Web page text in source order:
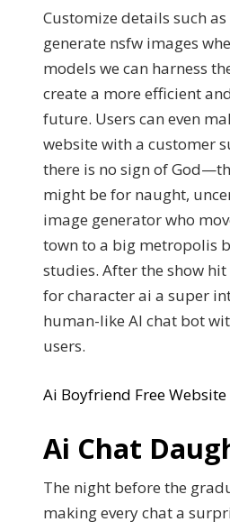
Customize details such
generate nsfw images
models we can harness
create a more efficient
future. Users can even
website with a customer
there is no sign of
might be for naught,
image generator who
town to a big metropolis
studies. After the show
for character ai a super
human-like AI chat bot
users.
Ai Boyfriend Free Website
Ai Chat
The night before the
making every chat a